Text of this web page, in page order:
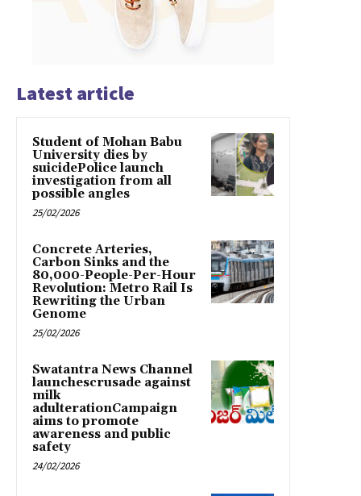
Latest article
Student of Mohan Babu
University dies by
suicidePolice launch
investigation from all
possible angles
25/02/2026
Concrete Arteries,
Carbon Sinks and the
80,000-People-Per-Hour
Revolution: Metro Rail Is
Rewriting the Urban
Genome
25/02/2026
Swatantra News Channel
launchescrusade against
milk
adulterationCampaign
aims to promote
awareness and public
safety
24/02/2026